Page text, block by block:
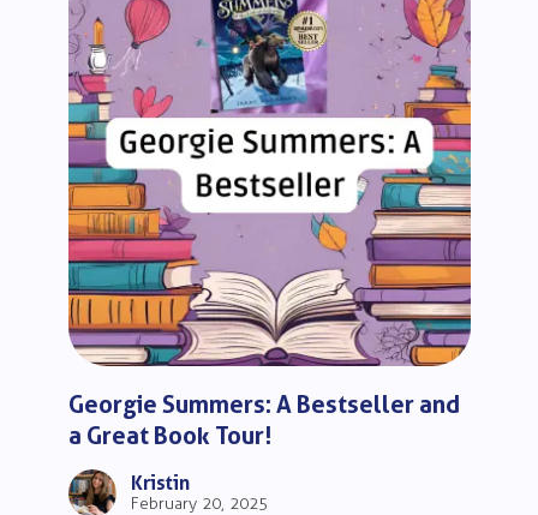
Georgie Summers: A Bestseller and
a Great Book Tour!
Kristin
February 20, 2025